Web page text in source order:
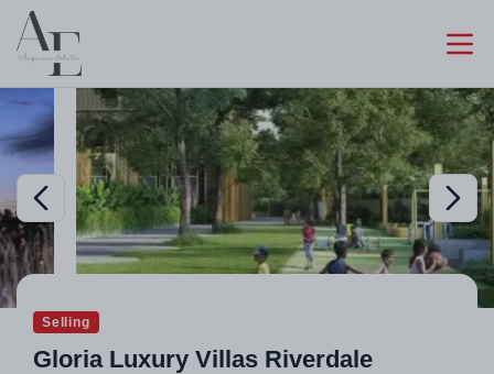
Selling
Gloria Luxury Villas Riverdale